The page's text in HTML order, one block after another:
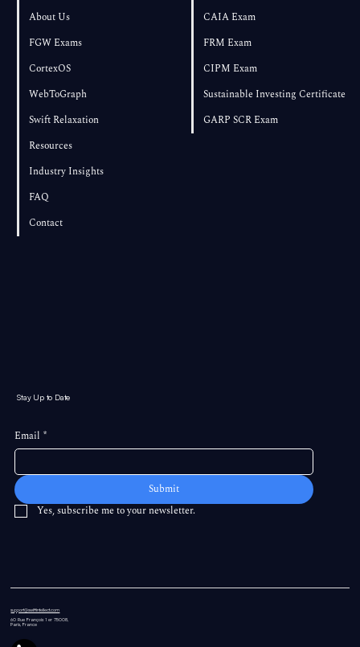
About Us
FGW Exams
CortexOS
WebToGraph
Swift Relaxation
Resources
Industry Insights
FAQ
Contact
CAIA Exam
FRM Exam
CIPM Exam
Sustainable Investing Certificate
GARP SCR Exam
Stay Up to Date
Email *
Submit
Yes, subscribe me to your newsletter.
support@swiftintellect.com
60 RueFrançois 1 er 75008,
Paris, France